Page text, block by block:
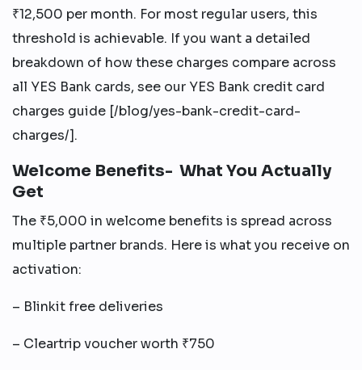
₹12,500 per month. For most regular users, this
threshold is achievable. If you want a detailed
breakdown of how these charges compare across
all YES Bank cards, see our YES Bank credit card
charges guide [/blog/yes-bank-credit-card-
charges/].
Welcome Benefits- What You Actually
Get
The ₹5,000 in welcome benefits is spread across
multiple partner brands. Here is what you receive on
activation:
– Blinkit free deliveries
– Cleartrip voucher worth ₹750